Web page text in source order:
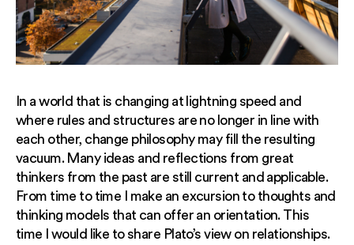
In a world that is changing at lightning speed and
where rules and structures are no longer in line with
each other, change philosophy may fill the resulting
vacuum. Many ideas and reflections from great
thinkers from the past are still current and applicable.
From time to time I make an excursion to thoughts and
thinking models that can offer an orientation. This
time I would like to share Plato’s view on relationships.